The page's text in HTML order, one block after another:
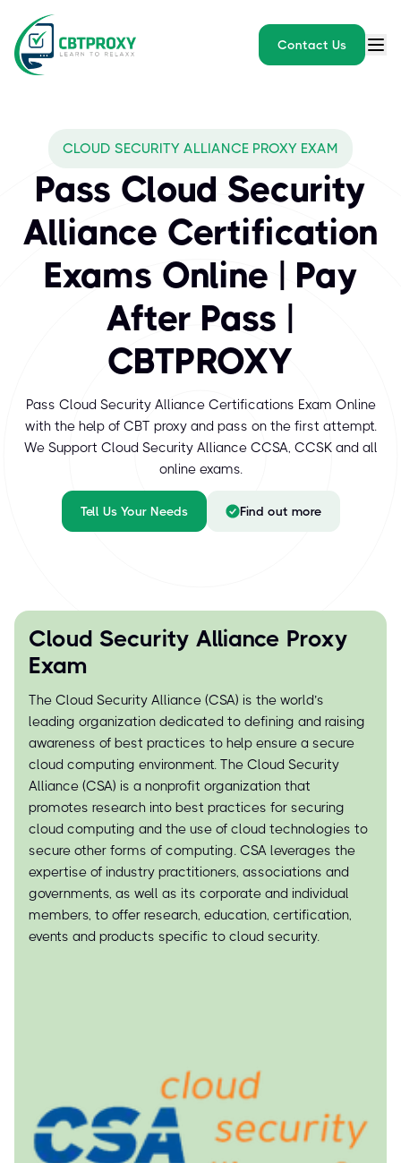
Contact Us
The Cloud Security Alliance (CSA) is the world’s leading
CLOUD SECURITY ALLIANCE PROXY EXAM
Pass Cloud Security
Alliance Certification
Exams Online | Pay
After Pass |
CBTPROXY
Pass Cloud Security Alliance Certifications Exam Online
with the help of CBT proxy and pass on the first attempt.
We Support Cloud Security Alliance CCSA, CCSK and all
online exams.
Tell Us Your Needs Find out more
Cloud Security Alliance Proxy
Exam
The Cloud Security Alliance (CSA) is the world’s
leading organization dedicated to defining and raising
awareness of best practices to help ensure a secure
cloud computing environment. The Cloud Security
Alliance (CSA) is a nonprofit organization that
promotes research into best practices for securing
cloud computing and the use of cloud technologies to
secure other forms of computing. CSA leverages the
expertise of industry practitioners, associations and
governments, as well as its corporate and individual
members, to offer research, education, certification,
events and products specific to cloud security.